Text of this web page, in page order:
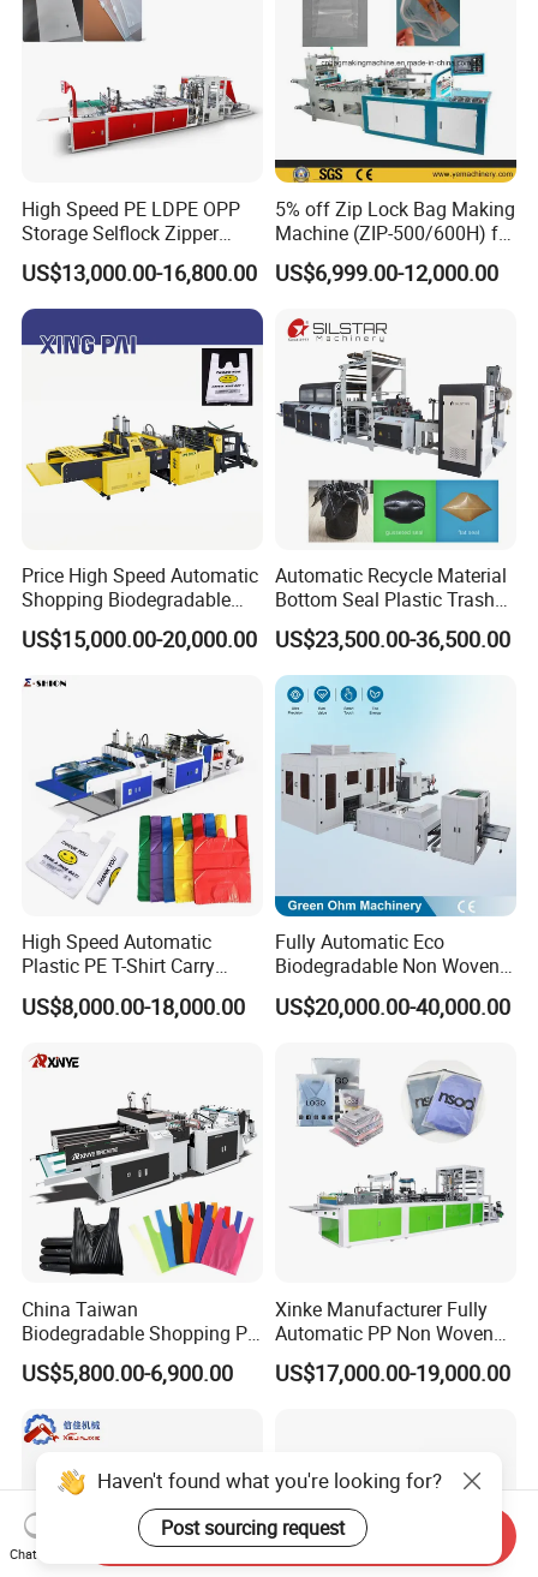
High Speed PE LDPE OPP
Storage Selflock Zipper
Slider Bag Side Sealing
Pouch Garbage Bag Making
Machine Slider Zip Lock
Plastic Bag Making
Machine
US$13,000.00-16,800.00
5% off Zip Lock Bag Making
Machine (ZIP-500/600H) for
Biohazard Zipper Bag
US$6,999.00-12,000.00
Price High Speed Automatic
Shopping Biodegradable
Nylon Plastic PE Film
Polythene Chicken T-Shirt
Garbage Bag Maker Making
Sealing Heat Cutting Cutter
US$15,000.00-20,000.00
Automatic Recycle Material
Bottom Seal Plastic Trash
Garbage Bag on Roll Bag
Making Machine for
Topwave S Shape Bag
HDPE LDPE Black Bag
Maker Double Fold V-Fold
US$23,500.00-36,500.00
High Speed Automatic
Plastic PE T-Shirt Carry
Nylon Shopping Bag
Making Machine Price
US$8,000.00-18,000.00
Fully Automatic Eco
Biodegradable Non Woven
Bag Making Machine for
Shopping Nylon/ PP/
Tote Production
US$20,000.00-40,000.00
China Taiwan
Biodegradable Shopping PP
PE Plastic Bag Making
Machine Fully Automatic
Machine
US$5,800.00-6,900.00
Xinke Manufacturer Fully
Automatic PP Non Woven
Zipper Bag Making Machine
US$17,000.00-19,000.00
Haven't found what you're looking for?
Post sourcing request
Chat Now
Send Inquiry